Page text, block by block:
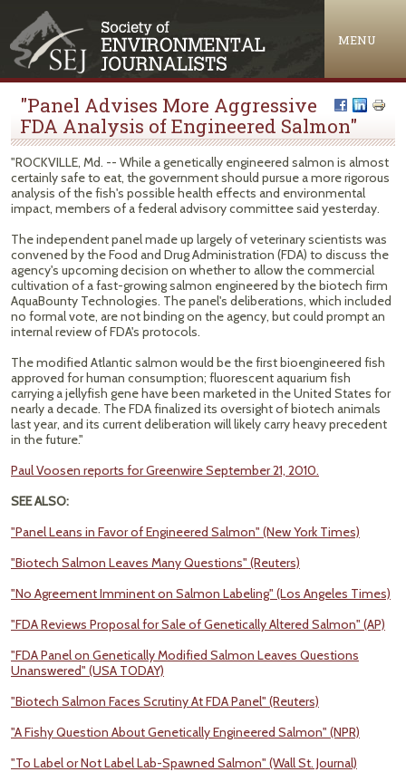
MENU
"Panel Advises More Aggressive
FDA Analysis of Engineered Salmon"
"ROCKVILLE, Md. -- While a genetically engineered salmon is almost
certainly safe to eat, the government should pursue a more rigorous
analysis of the fish's possible health effects and environmental
impact, members of a federal advisory committee said yesterday.
The independent panel made up largely of veterinary scientists was
convened by the Food and Drug Administration (FDA) to discuss the
agency's upcoming decision on whether to allow the commercial
cultivation of a fast-growing salmon engineered by the biotech firm
AquaBounty Technologies. The panel's deliberations, which included
no formal vote, are not binding on the agency, but could prompt an
internal review of FDA's protocols.
The modified Atlantic salmon would be the first bioengineered fish
approved for human consumption; fluorescent aquarium fish
carrying a jellyfish gene have been marketed in the United States for
nearly a decade. The FDA finalized its oversight of biotech animals
last year, and its current deliberation will likely carry heavy precedent
in the future."
Paul Voosen reports for Greenwire September 21, 2010.
SEE ALSO:
"Panel Leans in Favor of Engineered Salmon" (New York Times)
"Biotech Salmon Leaves Many Questions" (Reuters)
"No Agreement Imminent on Salmon Labeling" (Los Angeles Times)
"FDA Reviews Proposal for Sale of Genetically Altered Salmon" (AP)
"FDA Panel on Genetically Modified Salmon Leaves Questions
Unanswered" (USA TODAY)
"Biotech Salmon Faces Scrutiny At FDA Panel" (Reuters)
"A Fishy Question About Genetically Engineered Salmon" (NPR)
"To Label or Not Label Lab-Spawned Salmon" (Wall St. Journal)